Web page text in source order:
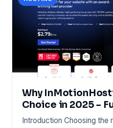
Why
Choice in 2025 –
Introduction Choosing the right web hosting